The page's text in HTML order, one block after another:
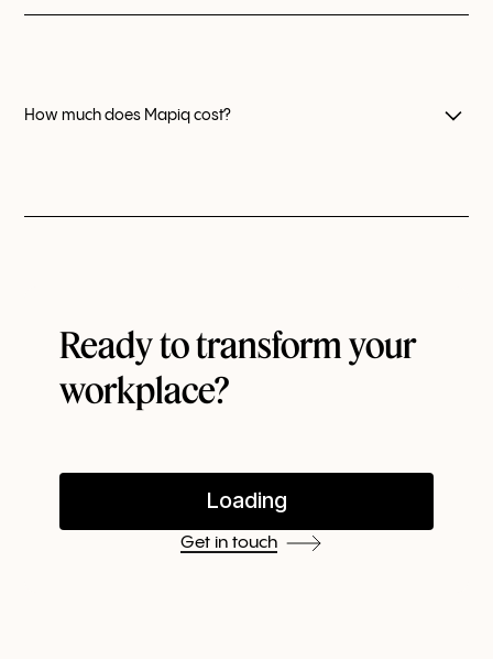
How much does Mapiq cost?
Ready to transform your
workplace?
Get in touch